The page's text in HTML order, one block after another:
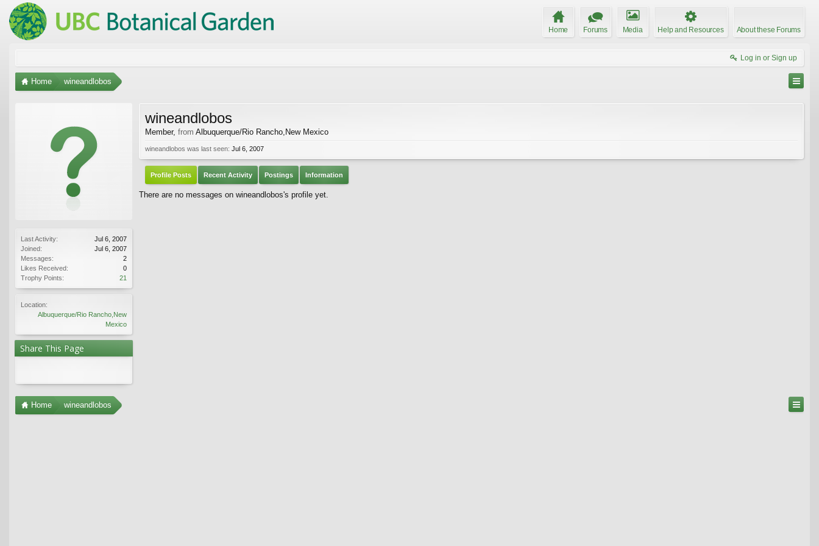
Home Forums Media Help and Resources About these Forums
Log in or Sign up
Home wineandlobos
Last Activity:
Jul 6, 2007
Joined:
Jul 6, 2007
Messages:
2
Likes Received:
0
Trophy Points:
21
Location:
Albuquerque/Rio Rancho,New
Mexico
Share This Page
wineandlobos
Member, from Albuquerque/Rio Rancho,New Mexico
wineandlobos was last seen: Jul 6, 2007
Profile Posts Recent Activity Postings Information
There are no messages on wineandlobos's profile yet.
Home wineandlobos